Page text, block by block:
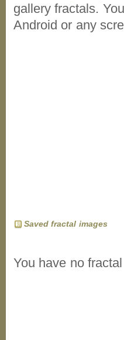
gallery fractals.
Android or any
Saved fractal images
You have no